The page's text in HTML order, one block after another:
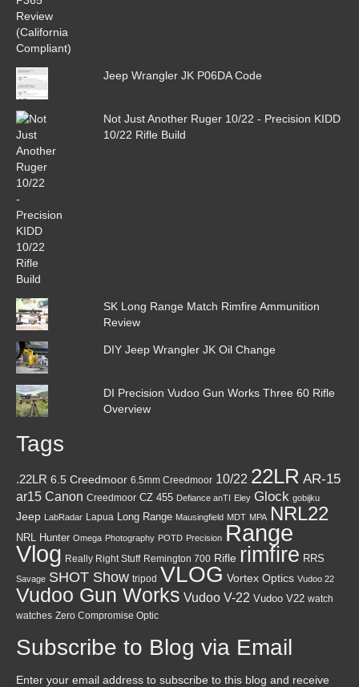
Jeep Wrangler JK P06DA Code
Not Just Another Ruger 10/22 - Precision KIDD
10/22 Rifle Build
SK Long Range Match Rimfire Ammunition
Review
DIY Jeep Wrangler JK Oil Change
DI Precision Vudoo Gun Works Three 60 Rifle
Overview
Tags
.22LR 6.5 Creedmoor 6.5mm Creedmoor 10/22 22LR AR-15
ar15 Canon Creedmoor CZ 455 Defiance anTI Eley Glock gobijku
Jeep LabRadar Lapua Long Range Mausingfield MDT MPA NRL22
NRL Hunter Omega Photography POTD Precision Range
Vlog Really Right Stuff Remington 700 Rifle rimfire RRS
Savage SHOT Show tripod VLOG Vortex Optics Vudoo 22
Vudoo Gun Works Vudoo V-22 Vudoo V22 watch
watches Zero Compromise Optic
Subscribe to Blog via Email
Enter your email address to subscribe to this blog and receive